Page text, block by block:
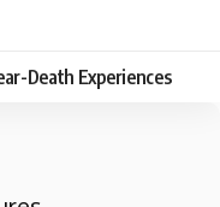
Death Experiences